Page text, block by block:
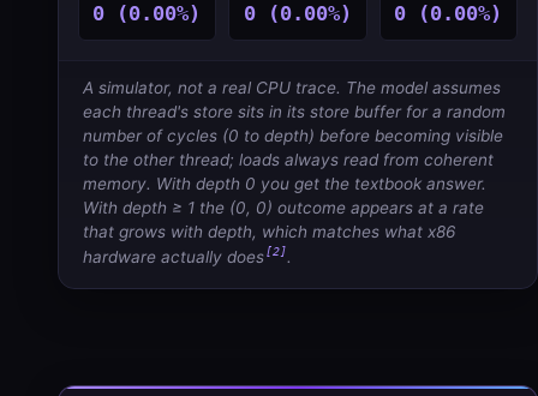
0 (0.00%) 0 (0.00%) 0 (0.00%)
A simulator, not a real CPU trace. The model assumes
each thread's store sits in its store buffer for a random
number of cycles (0 to depth) before becoming visible
to the other thread; loads always read from coherent
memory. With depth 0 you get the textbook answer.
With depth ≥ 1 the (0, 0) outcome appears at a rate
that grows with depth, which matches what x86
hardware actually does[2].